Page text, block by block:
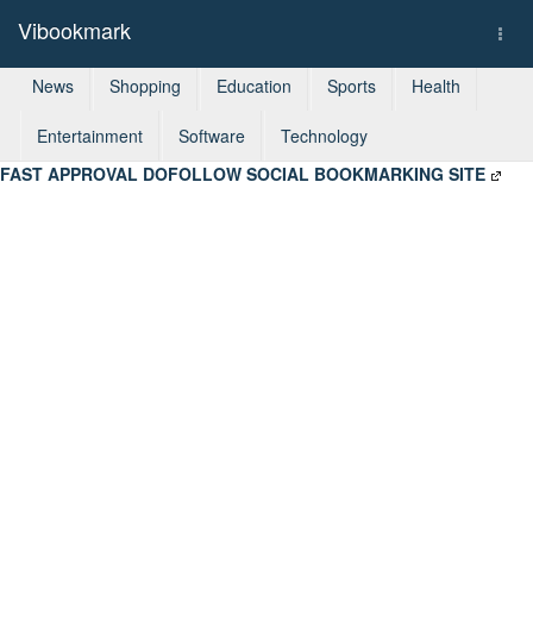
Vibookmark
News Shopping Education Sports Health
Entertainment Software
Technology
FAST APPROVAL DOFOLLOW SOCIAL BOOKMARKING SITE